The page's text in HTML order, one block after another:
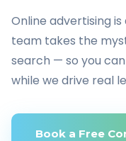
Online advertising is
team takes the
search — so you
while we drive real
Book a Free